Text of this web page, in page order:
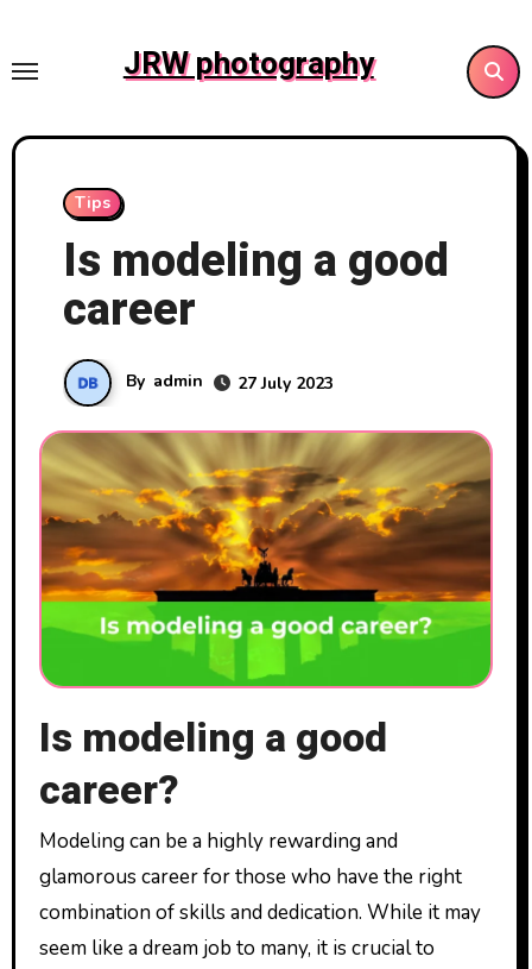
content
JRW photography
Tips
Is modeling a good
career
By admin 27 July 2023
Is modeling a good
career?
Modeling can be a highly rewarding and
glamorous career for those who have the right
combination of skills and dedication. While it may
seem like a dream job to many, it is crucial to